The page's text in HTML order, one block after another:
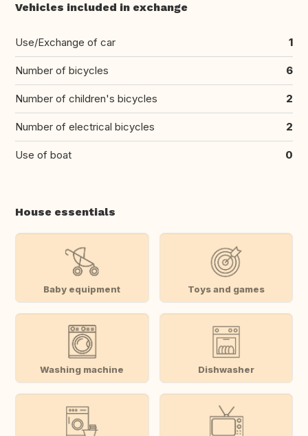
Vehicles included in exchange
Use/Exchange of car 1
Number of bicycles 6
Number of children's bicycles 2
Number of electrical bicycles 2
Use of boat 0
House essentials
Baby equipment Toys and games
Washing machine Dishwasher